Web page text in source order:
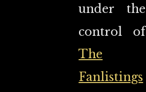
under the
control of
The
Fanlistings